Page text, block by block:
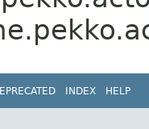
INDEX HELP